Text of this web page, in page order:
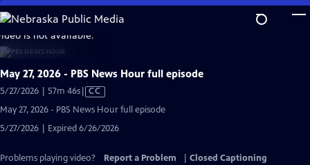
Skip
to
Main
Content
is not available.
May 27, 2026 - PBS News Hour full episode
5/27/2026 | 57m 46sVideo
Captions
CC
May 27, 2026 - PBS News Hour full episode
5/27/2026 | Expired 6/26/2026
Problems playing video? Report a Problem
Closed Captioning